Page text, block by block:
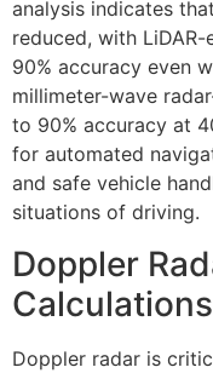
analysis indicates
reduced, with
90% accuracy even
millimeter-wave
to 90% accuracy at
for automated
and safe vehicle
situations of driving.
Doppler
Calculations
Doppler radar is